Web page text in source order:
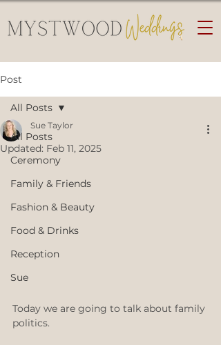
Post
All Posts
Ceremony
Family & Friends
Fashion & Beauty
Food & Drinks
Reception
Sue
All Posts
Sue Taylor
Updated: Feb 11, 2025
Today we are going to talk about family
politics.